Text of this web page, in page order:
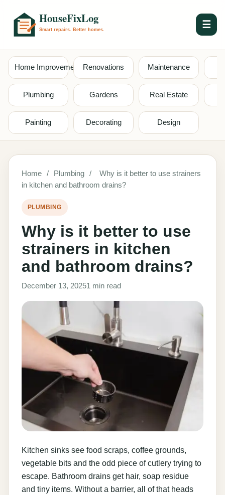
☰
Home Improvement Renovations Maintenance
Plumbing Gardens Real Estate
Painting Decorating Design
Home / Plumbing /
Why is it better to use strainers
in kitchen and bathroom drains?
PLUMBING
Why is it better to use
strainers in kitchen
and bathroom drains?
December 13, 20251 min read
Kitchen sinks see food scraps, coffee grounds,
vegetable bits and the odd piece of cutlery trying to
escape. Bathroom drains get hair, soap residue
and tiny items. Without a barrier, all of that heads